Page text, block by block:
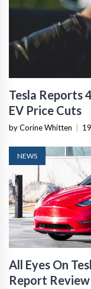
Tesla Reports
EV Price Cuts
by Corine Whitten
NEWS
All Eyes On
Report Review